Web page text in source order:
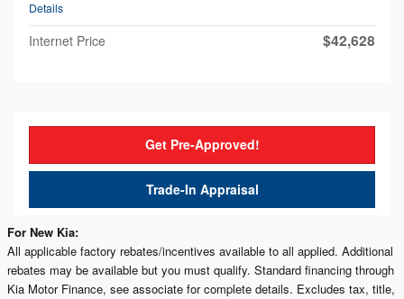
Details
Internet Price $42,628
Get Pre-Approved!
Trade-In Appraisal
For New Kia:
All applicable factory rebates/incentives available to all applied. Additional
rebates may be available but you must qualify. Standard financing through
Kia Motor Finance, see associate for complete details. Excludes tax, title,